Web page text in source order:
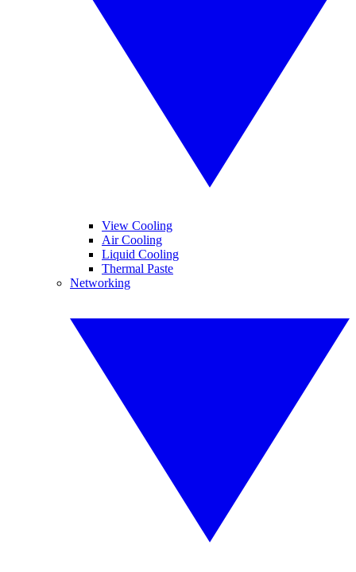
View Cooling
Air Cooling
Liquid Cooling
Thermal Paste
Networking